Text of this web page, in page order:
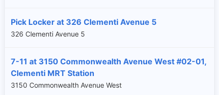
Pick Locker at 326 Clementi Avenue 5
326 Clementi Avenue 5
7-11 at 3150 Commonwealth Avenue West #02-01,
Clementi MRT Station
3150 Commonwealth Avenue West